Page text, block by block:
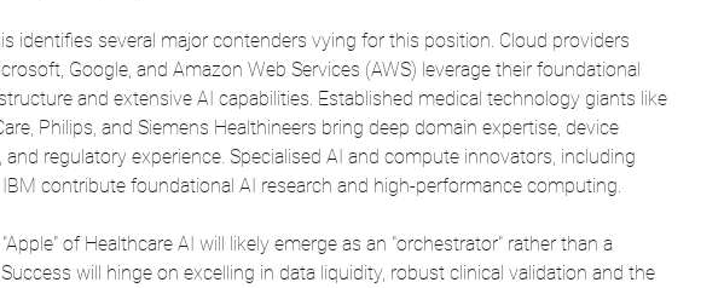
identifies several major contenders vying for this position. Cloud providers
Google, and Amazon Web Services (AWS) leverage their foundational
and extensive AI capabilities. Established medical technology giants like
Philips, and Siemens Healthineers bring deep domain expertise, device
and regulatory experience. Specialised AI and compute innovators, including
contribute foundational AI research and high-performance computing.
of Healthcare AI will likely emerge as an "orchestrator" rather than a
will hinge on excelling in data liquidity, robust clinical validation and the